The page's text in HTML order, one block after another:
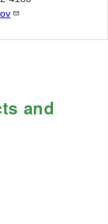
and